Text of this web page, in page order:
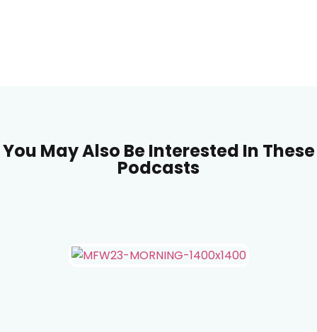
You May Also Be Interested In These
Podcasts